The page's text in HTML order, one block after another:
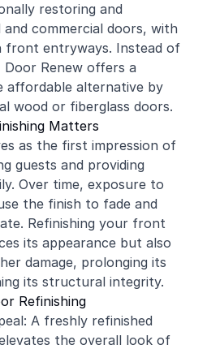
restoring and
and commercial doors, with
front entryways. Instead of
Renew offers a
affordable alternative by
wood or fiberglass doors.
Matters
as the first impression of
guests and providing
Over time, exposure to
the finish to fade and
Refinishing your front
its appearance but also
damage, prolonging its
its structural integrity.
Refinishing
A freshly refinished
the overall look of